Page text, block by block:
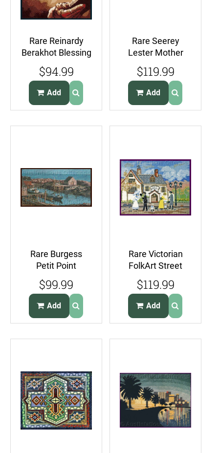
Rare Reinardy
Berakhot Blessing
Needlepoint Kit
Judaic Scholar
$94.99
Add
Rare Seerey
Lester Mother
Lion w Cub
Needlepoint Kit
Quiet Time
$119.99
Add
Rare Burgess
Petit Point
Needlepoint Kit
Peggys Cove
Nova Scotia
$99.99
Add
Rare Victorian
FolkArt Street
Needlepoint Kit
French Cafe
Rouge
$119.99
Add